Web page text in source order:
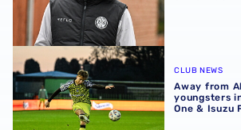
Away from Albion | Action for
CLUB NEWS
Away from
youngsters
One & Isuzu